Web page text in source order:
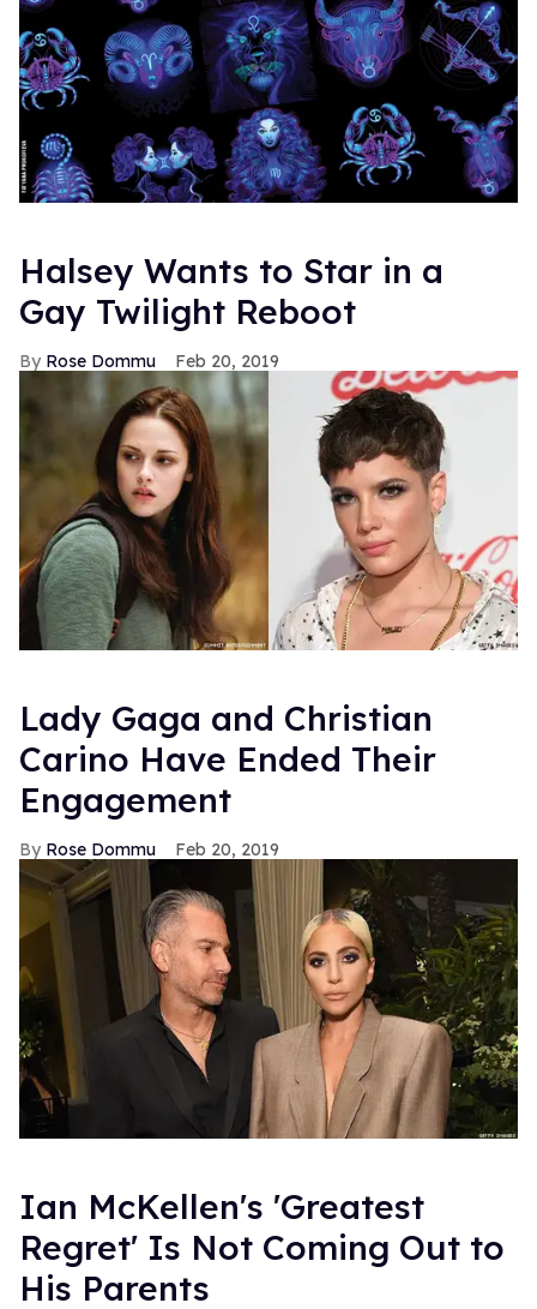
Halsey Wants to Star in a
Gay Twilight Reboot
Rose Dommu Feb 20, 2019
Lady Gaga and Christian
Carino Have Ended Their
Engagement
Rose Dommu Feb 20, 2019
Ian McKellen's 'Greatest
Regret' Is Not Coming Out to
His Parents